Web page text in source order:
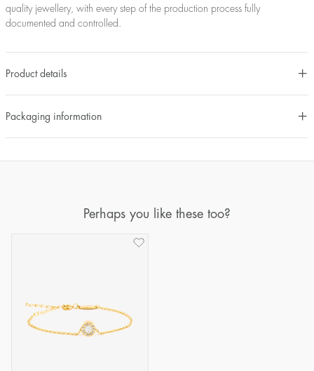
quality jewellery, with every step of the production process fully
documented and controlled.
Product details
Packaging information
Perhaps you like these too?